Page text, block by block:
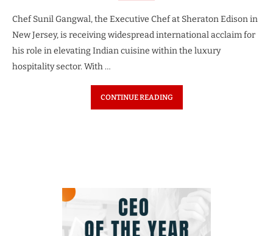
Chef Sunil Gangwal, the Executive Chef at Sheraton Edison in
New Jersey, is receiving widespread international acclaim for
his role in elevating Indian cuisine within the luxury
hospitality sector. With …
CONTINUE READING